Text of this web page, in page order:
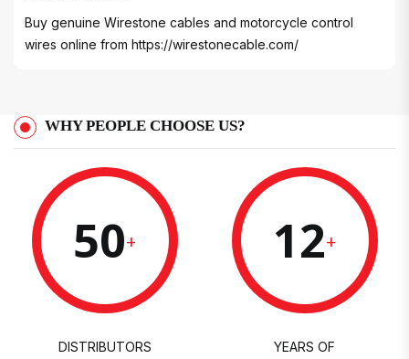
Buy genuine Wirestone cables and motorcycle control
wires online from https://wirestonecable.com/
WHY PEOPLE CHOOSE US?
50+
DISTRIBUTORS
12+
YEARS OF